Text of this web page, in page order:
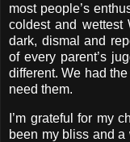
most people’s
coldest and wettest
dark, dismal and
of every parent’s
different. We had
need them.
I’m grateful for my
been my bliss and a